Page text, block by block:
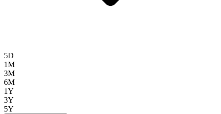
5D
1M
3M
6M
1Y
3Y
5Y